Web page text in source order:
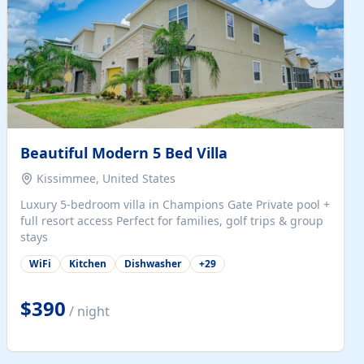
Beautiful Modern 5 Bed Villa
Kissimmee, United States
Luxury 5-bedroom villa in Champions Gate Private pool +
full resort access Perfect for families, golf trips & group
stays
WiFi Kitchen Dishwasher +29
$390 / night